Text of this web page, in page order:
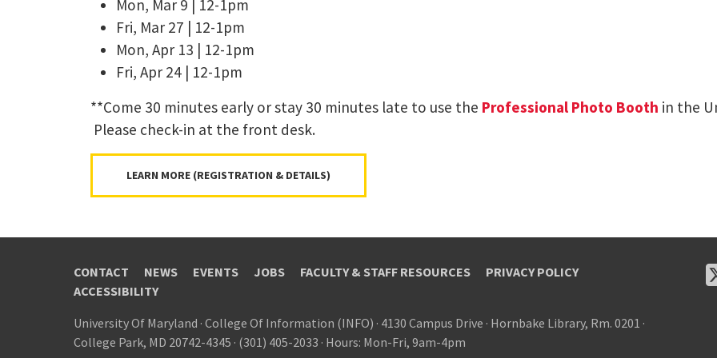
Mon, Mar 9 | 12-1pm
Fri, Mar 27 | 12-1pm
Mon, Apr 13 | 12-1pm
Fri, Apr 24 | 12-1pm
**Come 30 minutes early or stay 30 minutes late to use the Professional Photo Booth in the
Please check-in at the front desk.
LEARN MORE (REGISTRATION & DETAILS)
CONTACT NEWS EVENTS JOBS FACULTY & STAFF RESOURCES
PRIVACY POLICY
ACCESSIBILITY
University Of Maryland · College Of Information (INFO) · 4130 Campus Drive · Hornbake Library, Rm. 0201 ·
College Park, MD 20742-4345 · (301) 405-2033 · Hours: Mon-Fri, 9am-4pm